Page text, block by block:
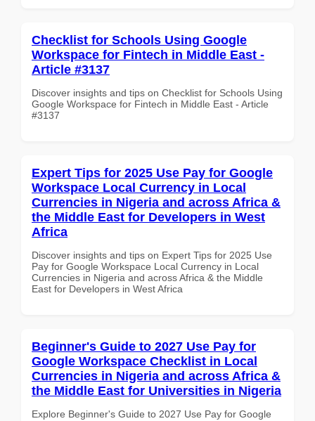
Checklist for Schools Using Google
Workspace for Fintech in Middle East -
Article #3137
Discover insights and tips on Checklist for Schools Using
Google Workspace for Fintech in Middle East - Article
#3137
Expert Tips for 2025 Use Pay for Google
Workspace Local Currency in Local
Currencies in Nigeria and across Africa &
the Middle East for Developers in West
Africa
Discover insights and tips on Expert Tips for 2025 Use
Pay for Google Workspace Local Currency in Local
Currencies in Nigeria and across Africa & the Middle
East for Developers in West Africa
Beginner's Guide to 2027 Use Pay for
Google Workspace Checklist in Local
Currencies in Nigeria and across Africa &
the Middle East for Universities in Nigeria
Explore Beginner's Guide to 2027 Use Pay for Google